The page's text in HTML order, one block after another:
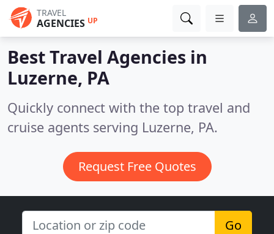
TRAVEL
AGENCIES UP
Best Travel Agencies in
Luzerne, PA
Quickly connect with the top travel and
cruise agents serving Luzerne, PA.
Request Free Quotes
Go